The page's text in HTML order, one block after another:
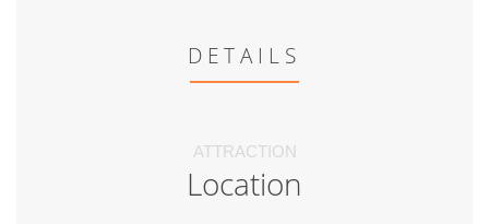
DETAILS
ATTRACTION
Location